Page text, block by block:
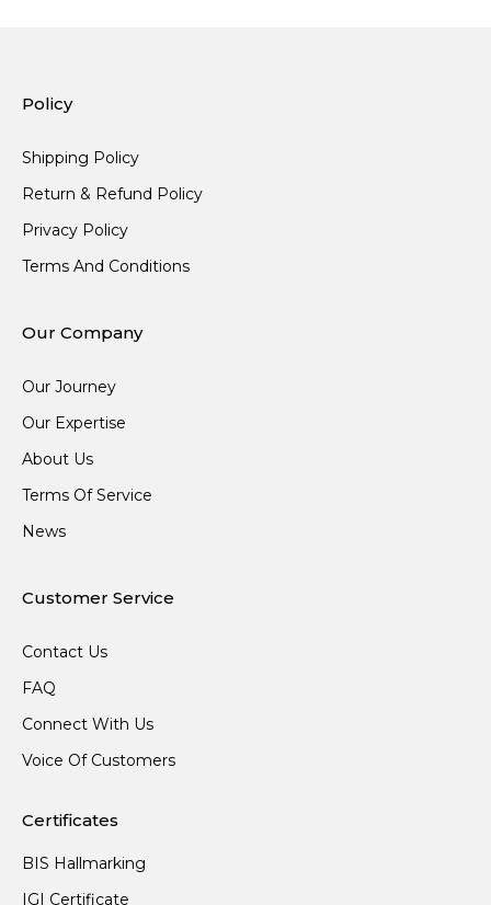
Policy
Shipping Policy
Return & Refund Policy
Privacy Policy
Terms And Conditions
Our Company
Our Journey
Our Expertise
About Us
Terms Of Service
News
Customer Service
Contact Us
FAQ
Connect With Us
Voice Of Customers
Certificates
BIS Hallmarking
IGI Certificate